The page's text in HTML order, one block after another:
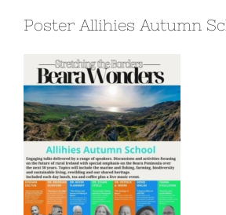
Poster Allihies Autumn